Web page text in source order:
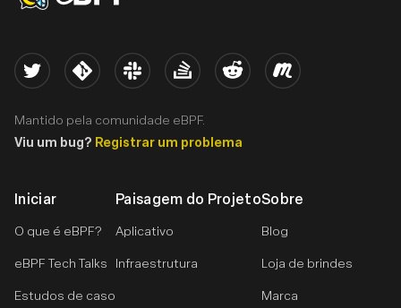
Iniciar
O que é eBPF?
eBPF Tech Talks
Estudos de caso
Paisagem do Projeto
Aplicativo
Infraestrutura
Sobre
Blog
Loja de brindes
Marca
Twitter Kernel Slack Stack Overflow
Reddit Meetup
Mantido pela comunidade eBPF.
Viu um bug? Registrar um problema